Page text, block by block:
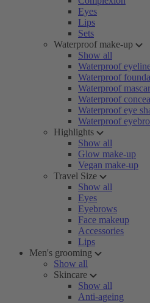
Eyes
Lips
Sets
Waterproof make-up
Show all
Waterproof
Waterproof
Waterproof
Waterproof
Waterproof eye
Waterproof
Highlights
Show all
Glow make-up
Vegan make-up
Travel Size
Show all
Eyes
Eyebrows
Face makeup
Accessories
Lips
Men's grooming
Show all
Skincare
Show all
Anti-ageing